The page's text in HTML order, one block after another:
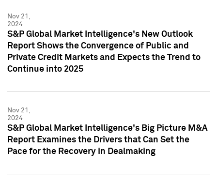
Nov 21,
2024
S&P Global Market Intelligence's New Outlook
Report Shows the Convergence of Public and
Private Credit Markets and Expects the Trend to
Continue into 2025
Nov 21,
2024
S&P Global Market Intelligence's Big Picture M&A
Report Examines the Drivers that Can Set the
Pace for the Recovery in Dealmaking